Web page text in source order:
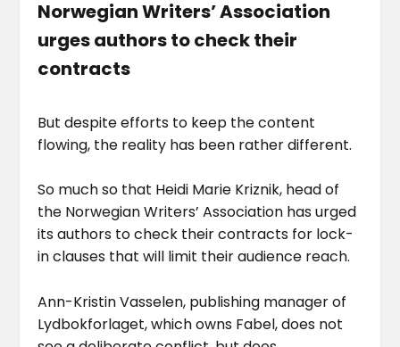
Norwegian Writers’ Association
urges authors to check their
contracts
But despite efforts to keep the content
flowing, the reality has been rather different.
So much so that Heidi Marie Kriznik, head of
the Norwegian Writers’ Association has urged
its authors to check their contracts for lock-
in clauses that will limit their audience reach.
Ann-Kristin Vasselen, publishing manager of
Lydbokforlaget, which owns Fabel, does not